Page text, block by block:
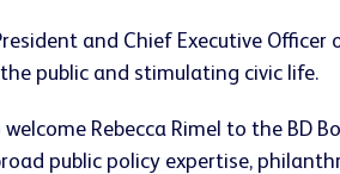
and Chief Executive
public and stimulating civic life.
Rebecca Rimel to the BD
public policy expertise,